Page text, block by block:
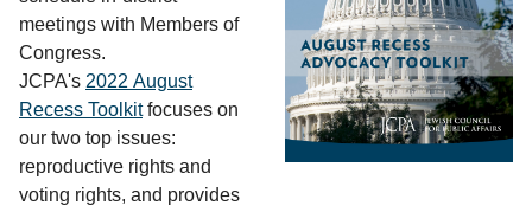
meetings with Members of
Congress.
JCPA's 2022 August
Recess Toolkitfocuses on
our two top issues:
reproductive rights and
voting rights, and provides